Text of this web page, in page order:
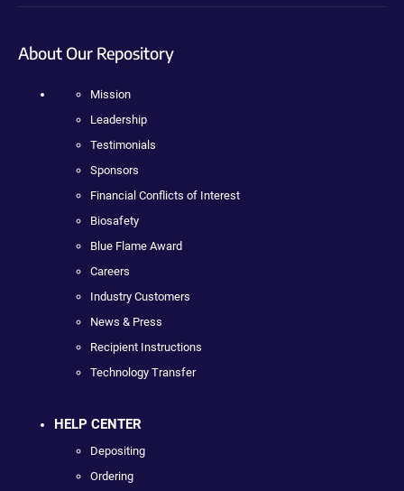
About Our Repository
Mission
Leadership
Testimonials
Sponsors
Financial Conflicts of Interest
Biosafety
Blue Flame Award
Careers
Industry Customers
News & Press
Recipient Instructions
Technology Transfer
HELP CENTER
Depositing
Ordering